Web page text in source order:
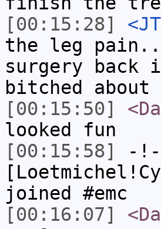
[00:15:28]
the leg
surgery back
bitched about
[00:15:50]
looked fun
[00:15:58]
-!-
joined #emc
[00:16:07]